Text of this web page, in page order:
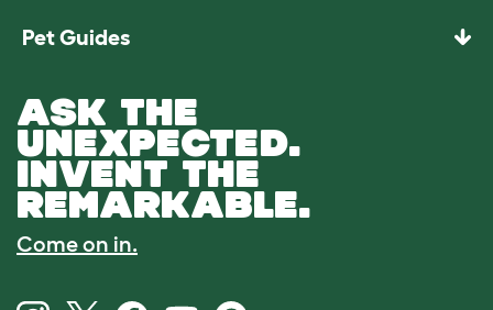
Pet Guides
ASK THE
UNEXPECTED.
INVENT THE
REMARKABLE.
Come on in.